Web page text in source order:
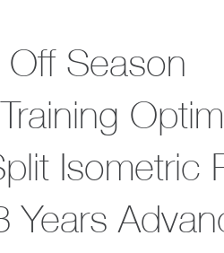
Season
Isometric